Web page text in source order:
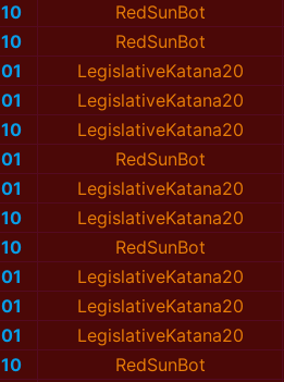
10 RedSunBot
10 RedSunBot
01 LegislativeKatana20
01 LegislativeKatana20
10 LegislativeKatana20
01 RedSunBot
01 LegislativeKatana20
10 LegislativeKatana20
10 RedSunBot
01 LegislativeKatana20
01 LegislativeKatana20
01 LegislativeKatana20
10 RedSunBot